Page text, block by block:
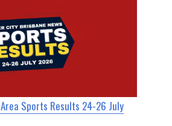
Sports Results 24-26 July